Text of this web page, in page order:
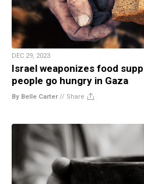
DEC 29, 2023
Israel weaponizes food
people go hungry in Gaza
By Belle Carter// Share